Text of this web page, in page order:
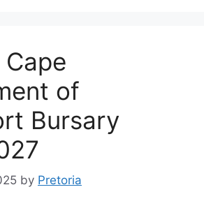
of
Bursary
by Pretoria